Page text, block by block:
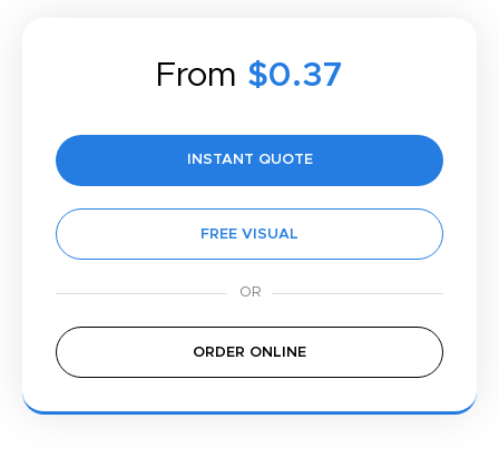
From $0.37
INSTANT QUOTE
FREE VISUAL
ORDER ONLINE